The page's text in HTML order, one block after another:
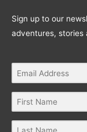
Sign up to our
adventures, stories